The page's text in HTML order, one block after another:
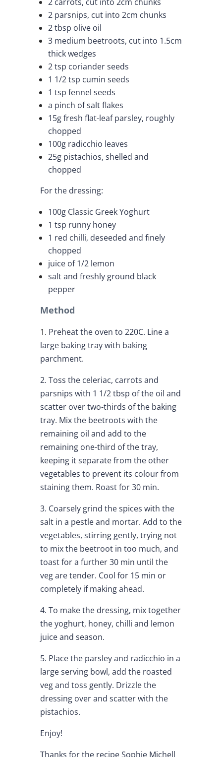
2 parsnips, cut into 2cm chunks
2 tbsp olive oil
3 medium beetroots, cut into 1.5cm
thick wedges
2 tsp coriander seeds
1 1/2 tsp cumin seeds
1 tsp fennel seeds
a pinch of salt flakes
15g fresh flat-leaf parsley, roughly
chopped
100g radicchio leaves
25g pistachios, shelled and
chopped
For the dressing:
100g Classic Greek Yoghurt
1 tsp runny honey
1 red chilli, deseeded and finely
chopped
juice of 1/2 lemon
salt and freshly ground black
pepper
Method
1. Preheat the oven to 220C. Line a
large baking tray with baking
parchment.
2. Toss the celeriac, carrots and
parsnips with 1 1/2 tbsp of the oil and
scatter over two-thirds of the baking
tray. Mix the beetroots with the
remaining oil and add to the
remaining one-third of the tray,
keeping it separate from the other
vegetables to prevent its colour from
staining them. Roast for 30 min.
3. Coarsely grind the spices with the
salt in a pestle and mortar. Add to the
vegetables, stirring gently, trying not
to mix the beetroot in too much, and
toast for a further 30 min until the
veg are tender. Cool for 15 min or
completely if making ahead.
4. To make the dressing, mix together
the yoghurt, honey, chilli and lemon
juice and season.
5. Place the parsley and radicchio in a
large serving bowl, add the roasted
veg and toss gently. Drizzle the
dressing over and scatter with the
pistachios.
Enjoy!
Thanks for the recipeSophie Michell